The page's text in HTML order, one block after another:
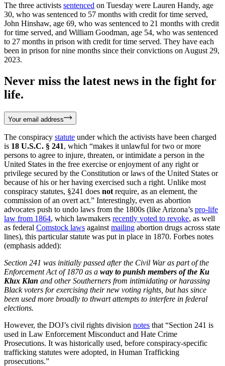
The three activists sentenced on Tuesday were Lauren Handy, age
30, who was sentenced to 57 months with credit for time served,
John Hinshaw, age 69, who was sentenced to 21 months with credit
for time served, and William Goodman, age 54, who was sentenced
to 27 months in prison with credit for time served. They have each
been in prison for nine months since their convictions on August 29,
2023.
Never miss the latest news in the fight for
life.
Your email address
The conspiracy statute under which the activists have been charged
is 18 U.S.C. § 241, which “makes it unlawful for two or more
persons to agree to injure, threaten, or intimidate a person in the
United States in the free exercise or enjoyment of any right or
privilege secured by the Constitution or laws of the United States or
because of his or her having exercised such a right. Unlike most
conspiracy statutes, §241 does not require, as an element, the
commission of an overt act.” Interestingly, even as abortion
advocates push to undo laws from the 1800s (like Arizona’s pro-life
law from 1864, which lawmakers recently voted to revoke, as well
as federal Comstock laws against mailing abortion drugs across state
lines), this particular statute was put in place in 1870. Forbes notes
(emphasis added):
Section 241 was initially passed after the Civil War as part of the
Enforcement Act of 1870 as a way to punish members of the Ku
Klux Klan and other Southerners from intimidating or harassing
Black voters for exercising their new voting rights, but has since
been used more broadly to thwart attempts to interfere in federal
elections.
However, the DOJ’s civil rights division notes that “Section 241 is
used in Law Enforcement Misconduct and Hate Crime
Prosecutions. It was historically used, before conspiracy-specific
trafficking statutes were adopted, in Human Trafficking
prosecutions.”